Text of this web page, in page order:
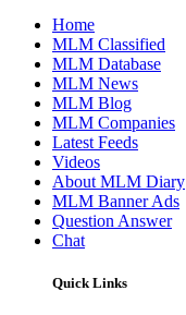
Home
MLM Classified
MLM Database
MLM News
MLM Blog
MLM Companies
Latest Feeds
Videos
About MLM Diary
MLM Banner Ads
Question Answer
Chat
Quick Links